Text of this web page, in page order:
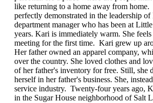
like returning to a home away from
perfectly demonstrated in the leadership
department manager who has been at
years. Kari is immediately warm. She
meeting for the first time. Kari grew up
Her father owned an apparel company,
over the country. She loved clothes and
of her father's inventory for free. Still, she
herself in her father's business. She,
service industry. Twenty-four years ago,
in the Sugar House neighborhood of Salt